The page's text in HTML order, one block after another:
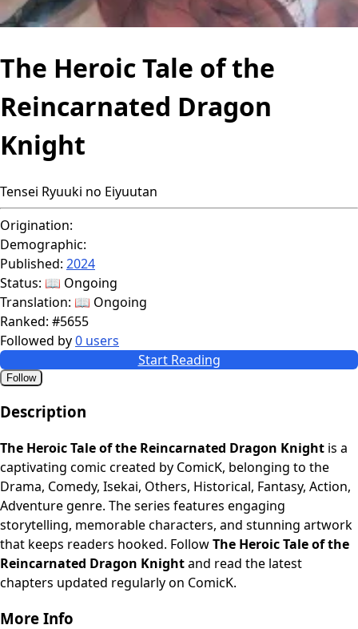
The Heroic Tale of the
Reincarnated Dragon
Knight
Tensei Ryuuki no Eiyuutan
Origination:
Demographic:
Published: 2024
Status: 📖 Ongoing
Translation: 📖 Ongoing
Ranked: #5655
Followed by0 users
Start Reading
Follow
Description
The Heroic Tale of the Reincarnated Dragon Knight is a
captivating comic created by ComicK, belonging to the
Drama, Comedy, Isekai, Others, Historical, Fantasy, Action,
Adventure genre. The series features engaging
storytelling, memorable characters, and stunning artwork
that keeps readers hooked. FollowThe Heroic Tale of the
Reincarnated Dragon Knightand read the latest
chapters updated regularly on ComicK.
More Info